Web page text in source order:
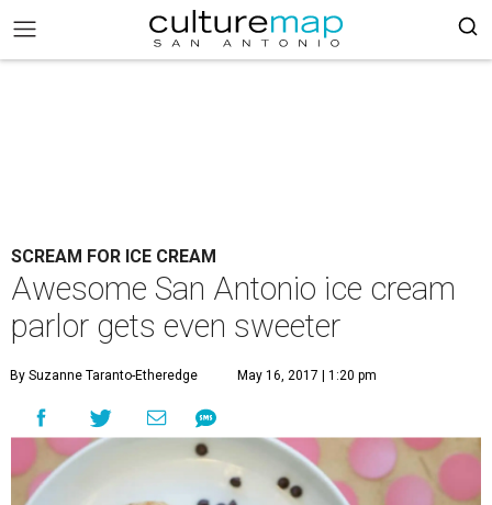
SCREAM FOR ICE CREAM
Awesome San Antonio ice cream
parlor gets even sweeter
By Suzanne Taranto-Etheredge May 16, 2017 | 1:20 pm